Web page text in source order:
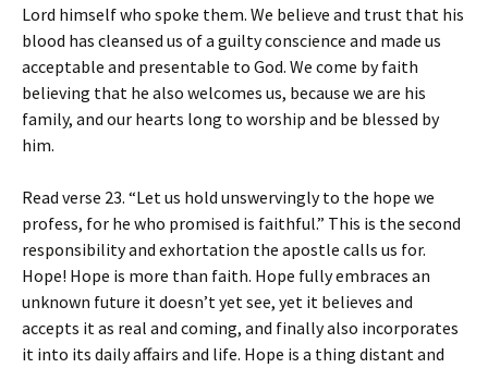
Lord himself who spoke them. We believe and trust that his
blood has cleansed us of a guilty conscience and made us
acceptable and presentable to God. We come by faith
believing that he also welcomes us, because we are his
family, and our hearts long to worship and be blessed by
him.
Read verse 23. “Let us hold unswervingly to the hope we
profess, for he who promised is faithful.” This is the second
responsibility and exhortation the apostle calls us for.
Hope! Hope is more than faith. Hope fully embraces an
unknown future it doesn’t yet see, yet it believes and
accepts it as real and coming, and finally also incorporates
it into its daily affairs and life. Hope is a thing distant and